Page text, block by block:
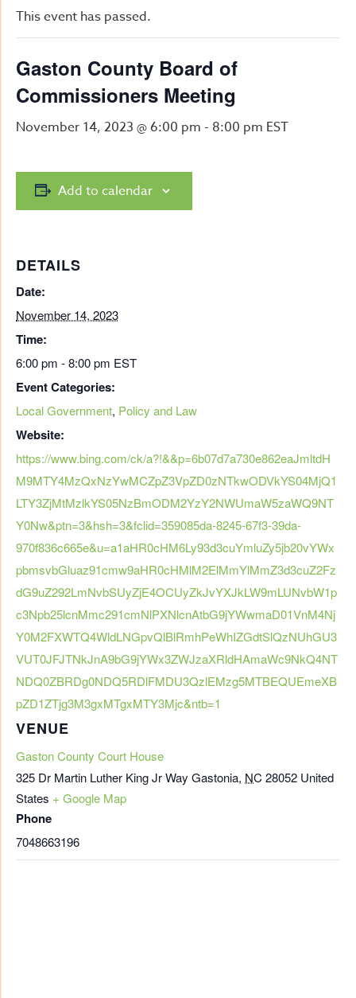
This event has passed.
Gaston County Board of
Commissioners Meeting
November 14, 2023 @ 6:00 pm - 8:00 pm EST
Add to calendar
DETAILS
Date:
November 14, 2023
Time:
6:00 pm - 8:00 pm EST
Event Categories:
Local Government, Policy and Law
Website:
https://www.bing.com/ck/a?!&&p=6b07d7a730e862eaJmltdH
M9MTY4MzQxNzYwMCZpZ3VpZD0zNTkwODVkYS04MjQ1
LTY3ZjMtMzlkYS05NzBmODM2YzY2NWUmaW5zaWQ9NT
Y0Nw&ptn=3&hsh=3&fclid=359085da-8245-67f3-39da-
970f836c665e&u=a1aHR0cHM6Ly93d3cuYmluZy5jb20vYWx
pbmsvbGluaz91cmw9aHR0cHMlM2ElMmYlMmZ3d3cuZ2Fz
dG9uZ292LmNvbSUyZjE4OCUyZkJvYXJkLW9mLUNvbW1p
c3Npb25lcnMmc291cmNlPXNlcnAtbG9jYWwmaD01VnM4Nj
Y0M2FXWTQ4WldLNGpvQlBlRmhPeWhIZGdtSlQzNUhGU3
VUT0JFJTNkJnA9bG9jYWx3ZWJzaXRldHAmaWc9NkQ4NT
NDQ0ZBRDg0NDQ5RDlFMDU3QzlEMzg5MTBEQUEmeXB
pZD1ZTjg3M3gxMTgxMTY3Mjc&ntb=1
VENUE
Gaston County Court House
325 Dr Martin Luther King Jr Way Gastonia, NC 28052 United
States + Google Map
Phone
7048663196